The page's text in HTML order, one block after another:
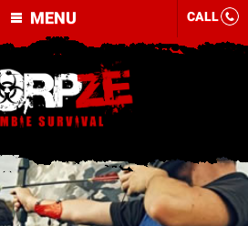
MENU CALL